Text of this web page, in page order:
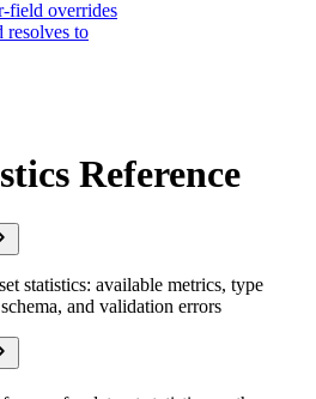
field overrides
resolves to
Reference
statistics: available metrics, type
and validation errors